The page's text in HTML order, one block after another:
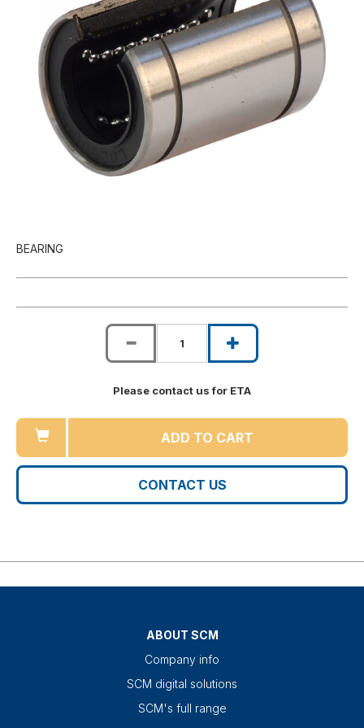
BEARING
Please contact us for ETA
ADD TO CART
CONTACT US
ABOUT SCM
Company info
SCM digital solutions
SCM's full range